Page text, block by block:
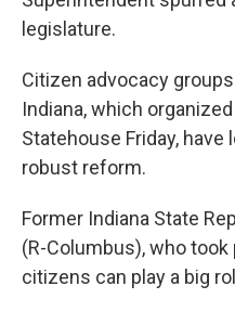
legislature.
Citizen advocacy
Indiana, which
Statehouse Friday,
robust reform.
Former Indiana State
(R-Columbus), who
citizens can play a big